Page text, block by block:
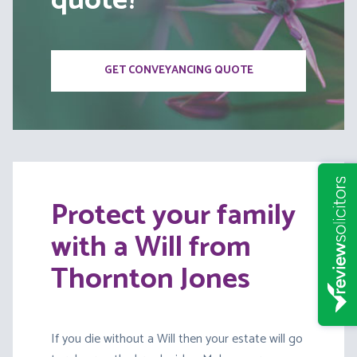
GET CONVEYANCING QUOTE
Protect your family
with a Will from
Thornton Jones
If you die without a Will then your estate will go